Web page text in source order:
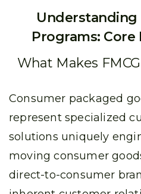
Understanding
Programs:
What Makes
Consumer packaged
represent specialized
solutions uniquely
moving consumer
direct-to-consumer